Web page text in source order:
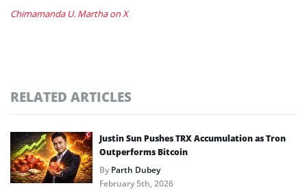
Chimamanda U. Martha on X
RELATED ARTICLES
Justin Sun Pushes TRX Accumulation as Tron
Outperforms Bitcoin
ByParth Dubey
February 5th, 2026